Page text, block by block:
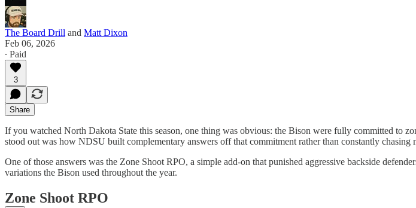
The Board Drill and Matt Dixon
Feb 06, 2026
∙ Paid
3
Share
If you watched North Dakota State this season, one thing was obvious: the Bison were fully committed to
stood out was how NDSU built complementary answers off that commitment rather than constantly chasing
One of those answers was the Zone Shoot RPO, a simple add-on that punished aggressive backside
variations the Bison used throughout the year.
Zone Shoot RPO